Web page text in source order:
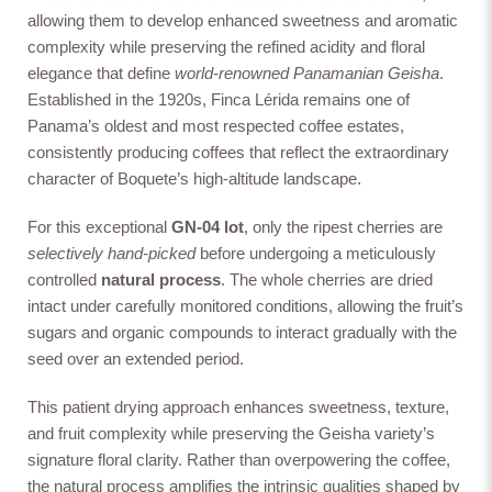
Washed
Natural Dark Room
controllednatural process. The whole cherries are dried
intact under carefully monitored conditions, allowing the fruit’s
sugars and organic compounds to interact gradually with the
seed over an extended period.
This patient drying approach enhances sweetness, texture,
and fruit complexity while preserving the Geisha variety’s
signature floral clarity. Rather than overpowering the coffee,
the natural process amplifies the intrinsic qualities shaped by
The final cup reveals expressive notes ofpeach candy,
jasmine, and raspberry , supported by a
silky, tea-like body
and a long, elegant finish—offering both vibrancy and
refinement in equal measure.
A stunning representation of Finca Lérida’s legacy and
the extraordinary potential of Panama’s high-altitude
Geisha.
allowing them to develop enhanced sweetness and aromatic
complexity while preserving the refined acidity and floral
elegance that define world-renowned Panamanian Geisha.
Established in the 1920s, Finca Lérida remains one of
Panama’s oldest and most respected coffee estates,
consistently producing coffees that reflect the extraordinary
character of Boquete’s high-altitude landscape.
For this exceptional GN-04 lot, only the ripest cherries are
selectively hand-pickedbefore undergoing a meticulously
controlled natural process. The whole cherries are dried
intact under carefully monitored conditions, allowing the fruit’s
sugars and organic compounds to interact gradually with the
seed over an extended period.
This patient drying approach enhances sweetness, texture,
and fruit complexity while preserving the Geisha variety’s
signature floral clarity. Rather than overpowering the coffee,
the natural process amplifies the intrinsic qualities shaped by